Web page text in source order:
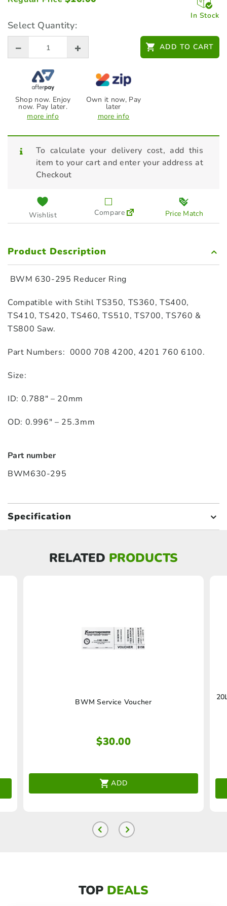
In Stock
Select Quantity:
ADD TO CART
Shop now. Enjoy
now. Pay later.
more info
Own it now, Pay
later
more info
To calculate your delivery cost, add this
item to your cart and enter your address at
Checkout
Wishlist Compare Price Match
Product Description
BWM 630-295 Reducer Ring
Compatible with Stihl TS350, TS360, TS400,
TS410, TS420, TS460, TS510, TS700, TS760 &
TS800 Saw.
Part Numbers: 0000 708 4200, 4201 760 6100.
Size:
ID: 0.788″ – 20mm
OD: 0.996″ – 25.3mm
Part number
BWM630-295
Specification
RELATED PRODUCTS
BWM Service Voucher
$30.00
ADD
TOP DEALS